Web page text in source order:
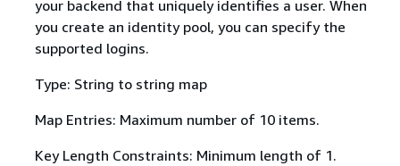
your backend that uniquely identifies a user. When
you create an identity pool, you can specify the
supported logins.
Type: String to string map
Map Entries: Maximum number of 10 items.
Key Length Constraints: Minimum length of 1.